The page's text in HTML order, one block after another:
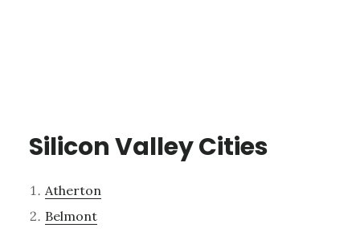
Silicon Valley Cities
Atherton
Belmont